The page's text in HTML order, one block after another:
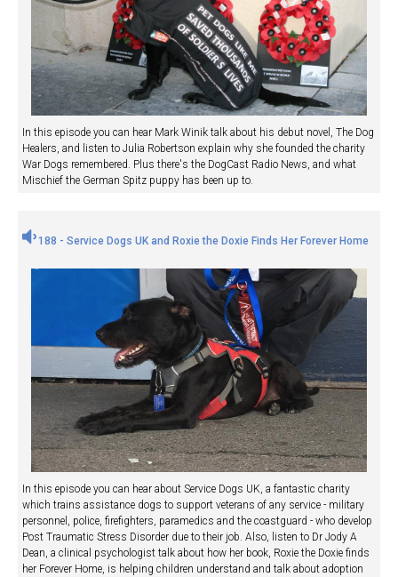
In this episode you can hear Mark Winik talk about his debut novel, The Dog
Healers, and listen to Julia Robertson explain why she founded the charity
War Dogs remembered. Plus there's the DogCast Radio News, and what
Mischief the German Spitz puppy has been up to.
188 - Service Dogs UK and Roxie the Doxie Finds Her Forever Home
In this episode you can hear about Service Dogs UK, a fantastic charity
which trains assistance dogs to support veterans of any service - military
personnel, police, firefighters, paramedics and the coastguard - who develop
Post Traumatic Stress Disorder due to their job. Also, listen to Dr Jody A
Dean, a clinical psychologist talk about how her book, Roxie the Doxie finds
her Forever Home, is helping children understand and talk about adoption